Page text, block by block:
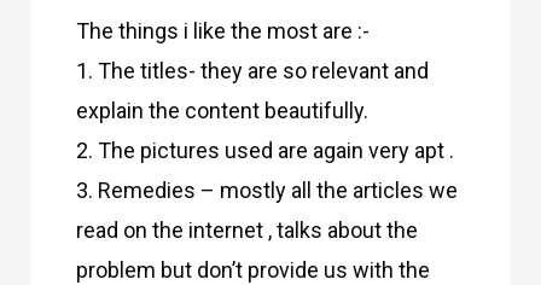
The things i like the most are :-
1. The titles- they are so relevant and
explain the content beautifully.
2. The pictures used are again very apt .
3. Remedies – mostly all the articles we
read on the internet , talks about the
problem but don’t provide us with the